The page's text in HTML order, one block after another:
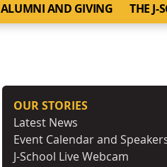
ALUMNI AND GIVING THE J-
OUR STORIES
Latest News
Event Calendar and
J-School Live Webcam